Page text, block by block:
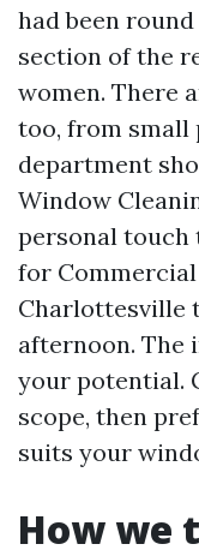
had been
section of the
women. There
too, from
department
Window
personal touch
for
Charlottesville
afternoon. The
your potential.
scope, then
suits your
How we